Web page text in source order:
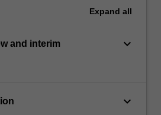
Expand all
and interim
keyboard_arrow_down
keyboard_arrow_down